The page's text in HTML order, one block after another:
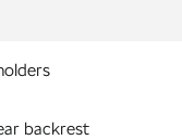
backrest